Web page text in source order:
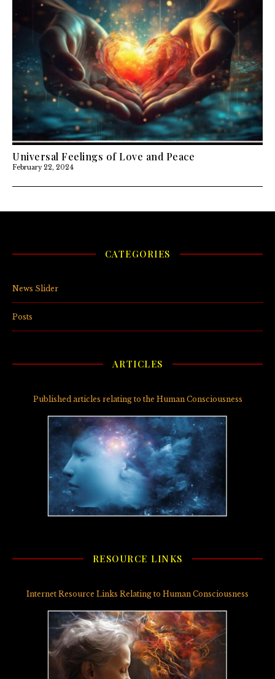
Universal Feelings of Love and Peace
February 22, 2024
CATEGORIES
News Slider
Posts
ARTICLES
Published articles relating to the Human Consciousness
RESOURCE LINKS
Internet Resource Links Relating to Human Consciousness